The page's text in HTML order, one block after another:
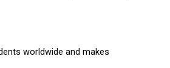
worldwide and makes